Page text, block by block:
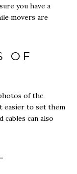
you have a
movers are
OF
of the
easier to set them
cables can also